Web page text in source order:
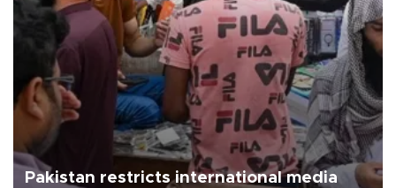
Pakistan restricts international media